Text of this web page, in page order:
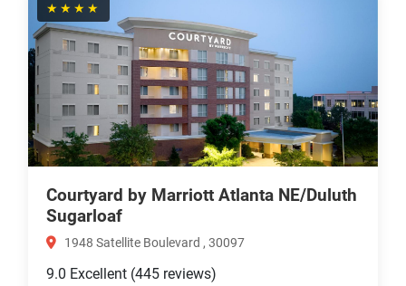
★★★★
Courtyard by Marriott Atlanta NE/Duluth
Sugarloaf
1948 Satellite Boulevard , 30097
9.0 Excellent (445 reviews)